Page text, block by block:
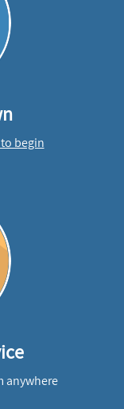
begin
anywhere